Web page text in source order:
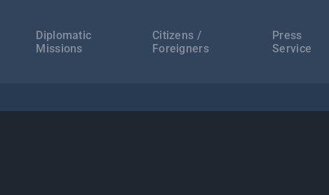
Diplomatic
Missions
Citizens /
Foreigners
Press
Service